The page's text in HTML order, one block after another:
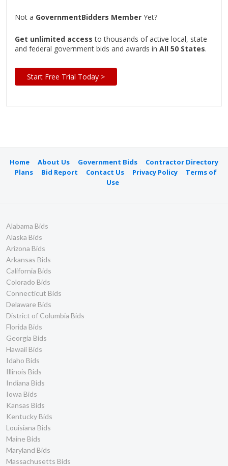
Not a GovernmentBidders Member Yet?
Get unlimited access to thousands of active local, state
and federal government bids and awards in All 50 States.
Start Free Trial Today >
Home About Us Government Bids
Contractor Directory
Plans
Bid Report Contact Us Privacy Policy
Terms of
Use
Alabama Bids
Alaska Bids
Arizona Bids
Arkansas Bids
California Bids
Colorado Bids
Connecticut Bids
Delaware Bids
District of Columbia Bids
Florida Bids
Georgia Bids
Hawaii Bids
Idaho Bids
Illinois Bids
Indiana Bids
Iowa Bids
Kansas Bids
Kentucky Bids
Louisiana Bids
Maine Bids
Maryland Bids
Massachusetts Bids